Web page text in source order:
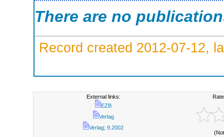
There are no
Record created 2012-07-12,
External links:
EZB
Verlag
Verlag; 9.2002